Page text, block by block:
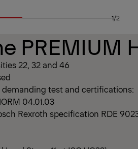
1/2
PREMIUM
22, 32 and 46
test and certifications:
04.01.03
Rexroth specification RDE